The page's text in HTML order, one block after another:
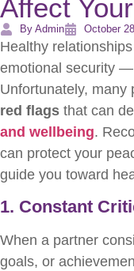
Affect
By Admin October
Healthy
emotional security
Unfortunately, many
red flags that can
and wellbeing.
can protect your
guide you toward
1. Constant
When a partner
goals, or